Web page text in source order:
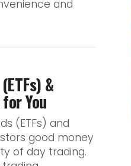
and
&
You
(ETFs) and
good money
of day trading.